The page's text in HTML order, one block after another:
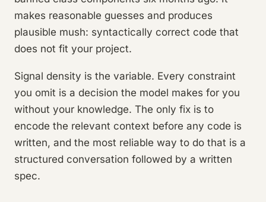
makes reasonable guesses and produces
plausible mush: syntactically correct code that
does not fit your project.
Signal density is the variable. Every constraint
you omit is a decision the model makes for you
without your knowledge. The only fix is to
encode the relevant context before any code is
written, and the most reliable way to do that is a
structured conversation followed by a written
spec.